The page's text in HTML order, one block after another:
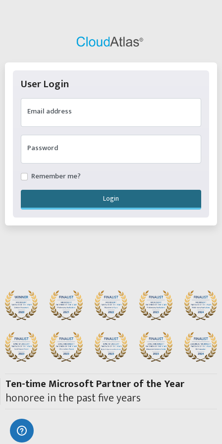
User Login
Email address
Password
Remember me?
Login
Ten-time Microsoft Partner of the Year
honoree in the past five years